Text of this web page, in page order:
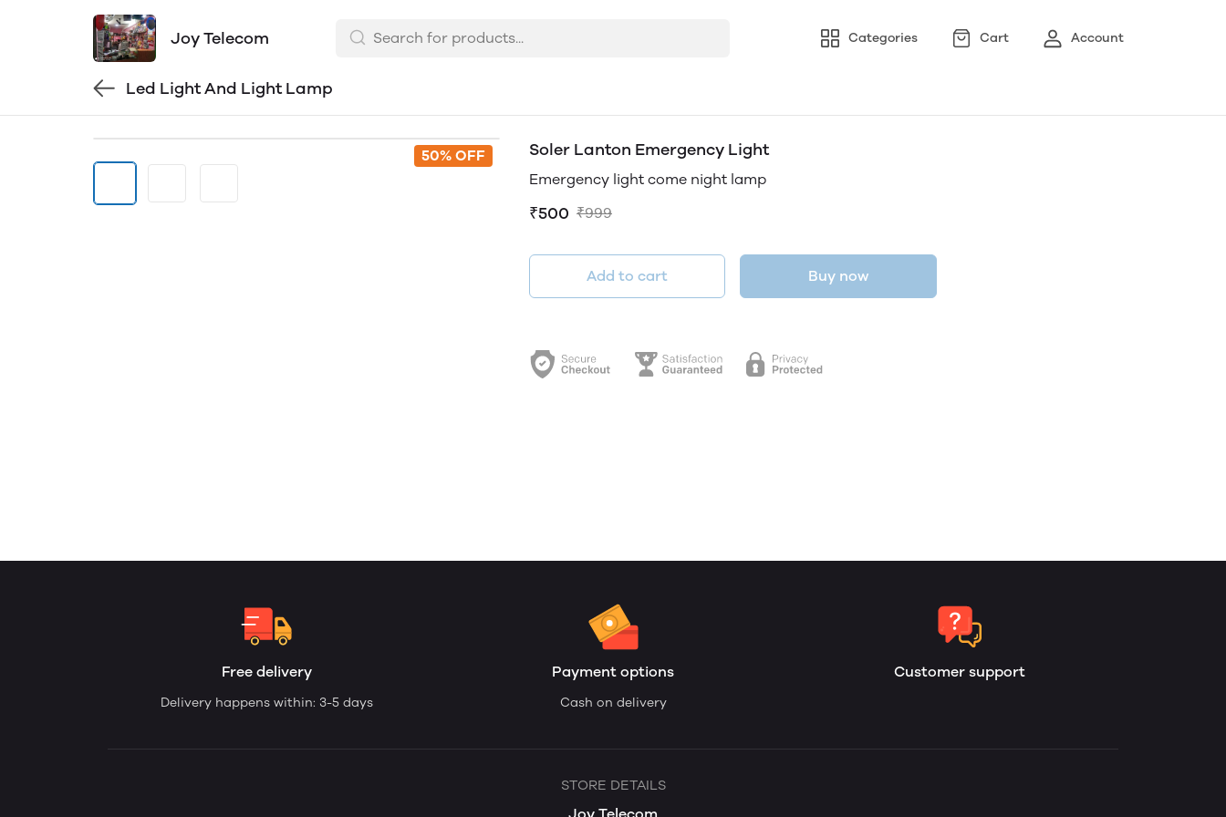
Joy Telecom Categories Cart Account
Led Light And Light Lamp
50% OFF Soler Lanton Emergency Light
Emergency light come night lamp
₹500 ₹999
Add to cart Buy now
Free delivery
Delivery happens within: 3-5 days
Payment options
Cash on delivery
Customer support
STORE DETAILS